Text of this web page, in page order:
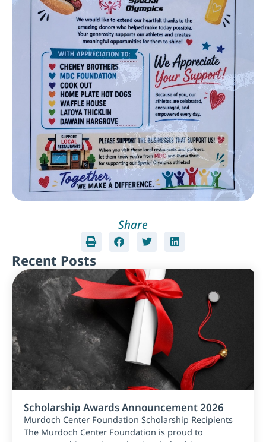
Share
Recent Posts
Scholarship Awards Announcement 2026
Murdoch Center Foundation Scholarship Recipients
The Murdoch Center Foundation is proud to